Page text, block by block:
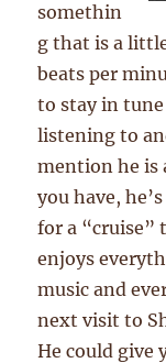
somethin
g that is a
beats per
to stay in
listening to
mention he is
you have,
for a “cruise”
enjoys
music and
next visit to
He could give